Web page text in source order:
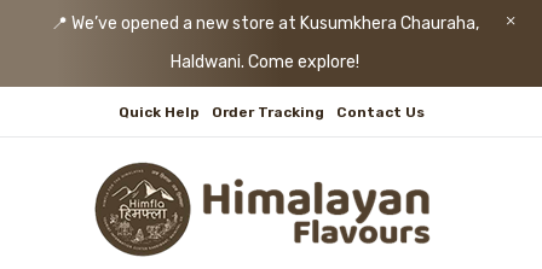
📍 We’ve opened a new store at Kusumkhera Chauraha,
Haldwani. Come explore!
Quick Help Order Tracking Contact Us